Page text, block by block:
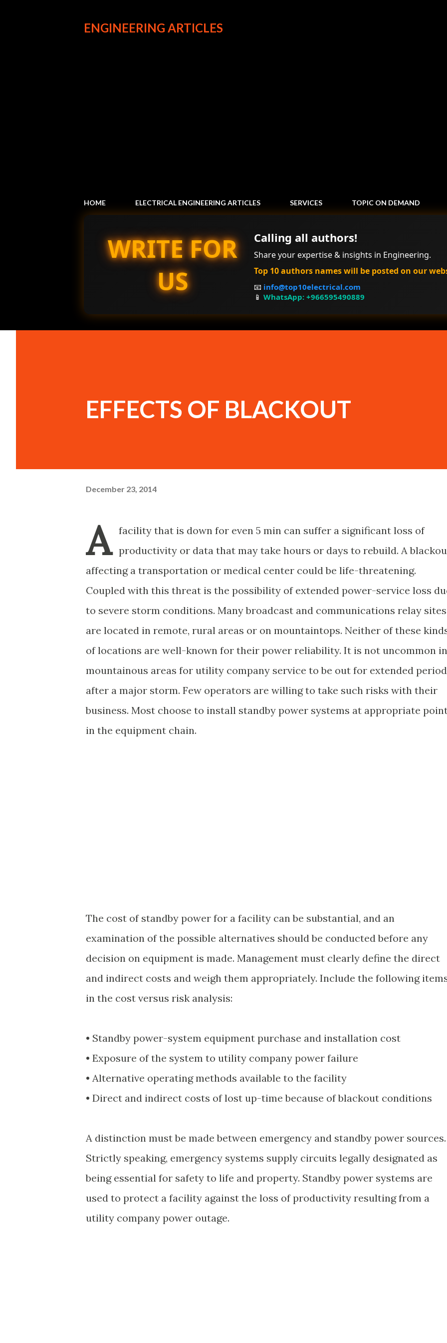
ENGINEERING ARTICLES
HOME ELECTRICAL ENGINEERING ARTICLES SERVICES TOPIC ON DEMAND
WRITE FOR
US
Calling all authors!
Share your expertise & insights in Engineering.
Top 10 authors names will be posted on our
📧 info@top10electrical.com
📱 WhatsApp: +966595490889
EFFECTS OF BLACKOUT
December 23, 2014
A
facility that is down for even 5 min can suffer a significant loss of
productivity or data that may take hours or days to rebuild. A
affecting a transportation or medical center could be life-threatening.
Coupled with this threat is the possibility of extended power-service loss
to severe storm conditions. Many broadcast and communications relay sites
are located in remote, rural areas or on mountaintops. Neither of these
of locations are well-known for their power reliability. It is not uncommon in
mountainous areas for utility company service to be out for extended
after a major storm. Few operators are willing to take such risks with their
business. Most choose to install standby power systems at appropriate
in the equipment chain.
The cost of standby power for a facility can be substantial, and an
examination of the possible alternatives should be conducted before any
decision on equipment is made. Management must clearly define the direct
and indirect costs and weigh them appropriately. Include the following
in the cost versus risk analysis:
• Standby power-system equipment purchase and installation cost
• Exposure of the system to utility company power failure
• Alternative operating methods available to the facility
• Direct and indirect costs of lost up-time because of blackout conditions
A distinction must be made between emergency and standby power sources.
Strictly speaking, emergency systems supply circuits legally designated as
being essential for safety to life and property. Standby power systems are
used to protect a facility against the loss of productivity resulting from a
utility company power outage.